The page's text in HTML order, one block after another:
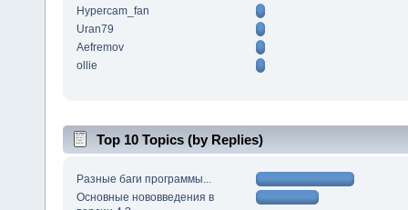
Hypercam_fan
Uran79
Aefremov
ollie
Top 10 Topics (by Replies)
Разные баги программы...
Основные нововведения в